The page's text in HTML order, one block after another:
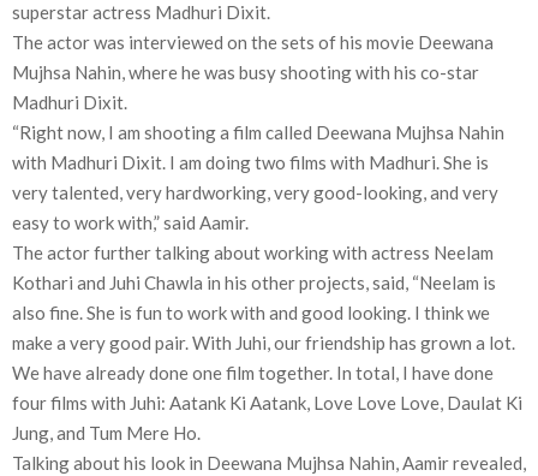
superstar actress Madhuri Dixit.
The actor was interviewed on the sets of his movie Deewana
Mujhsa Nahin, where he was busy shooting with his co-star
Madhuri Dixit.
“Right now, I am shooting a film called Deewana Mujhsa Nahin
with Madhuri Dixit. I am doing two films with Madhuri. She is
very talented, very hardworking, very good-looking, and very
easy to work with,” said Aamir.
The actor further talking about working with actress Neelam
Kothari and Juhi Chawla in his other projects, said, “Neelam is
also fine. She is fun to work with and good looking. I think we
make a very good pair. With Juhi, our friendship has grown a lot.
We have already done one film together. In total, I have done
four films with Juhi: Aatank Ki Aatank, Love Love Love, Daulat Ki
Jung, and Tum Mere Ho.
Talking about his look in Deewana Mujhsa Nahin, Aamir revealed,